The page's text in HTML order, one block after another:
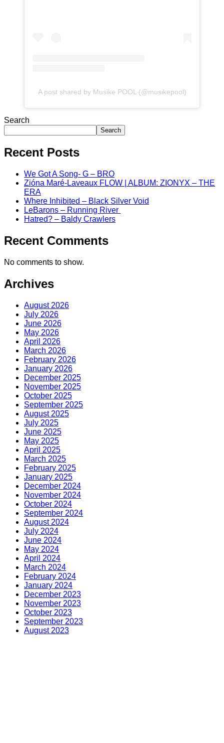
A post shared by Musike POOL (@musikepool)
Search
Search
Recent Posts
We Got A Song- G – BRO
Zióna Maré-Laveaux FLOW | ALBUM: ZIONYX – THE
ERA
Where Inhibited – Black Silver Void
LeBarons – Running River
Hatred? – Baldy Crawlers
Recent Comments
No comments to show.
Archives
August 2026
July 2026
June 2026
May 2026
April 2026
March 2026
February 2026
January 2026
December 2025
November 2025
October 2025
September 2025
August 2025
July 2025
June 2025
May 2025
April 2025
March 2025
February 2025
January 2025
December 2024
November 2024
October 2024
September 2024
August 2024
July 2024
June 2024
May 2024
April 2024
March 2024
February 2024
January 2024
December 2023
November 2023
October 2023
September 2023
August 2023